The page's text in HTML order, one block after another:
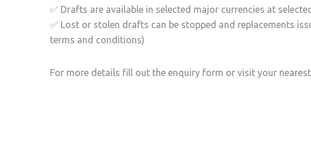
✅ Drafts are available in selected major currencies at
✅ Lost or stolen drafts can be stopped and replacements
terms and conditions)
For more details fill out the enquiry form or visit your